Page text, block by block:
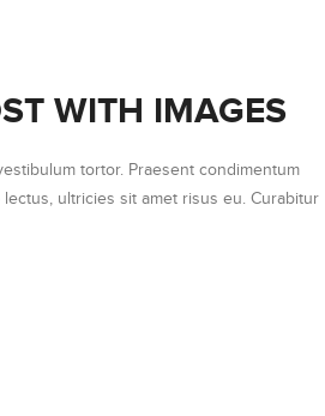
WITH IMAGES
tortor. Praesent condimentum
ultricies sit amet risus eu. Curabitur